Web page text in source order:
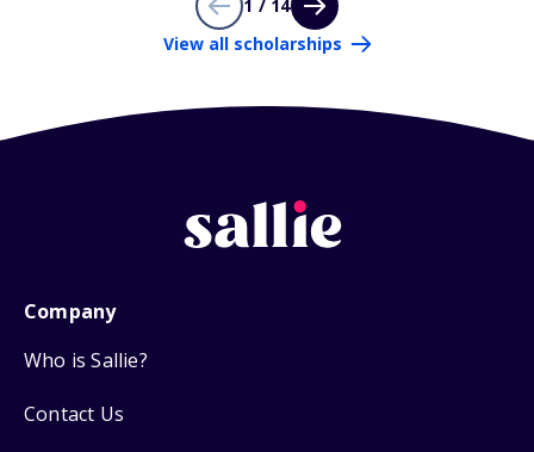
1 / 14
View all scholarships
Company
Who is Sallie?
Contact Us